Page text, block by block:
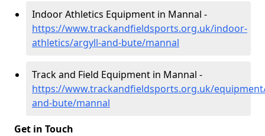
Indoor Athletics Equipment in Mannal -
https://www.trackandfieldsports.org.uk/indoor-
athletics/argyll-and-bute/mannal
Track and Field Equipment in Mannal -
https://www.trackandfieldsports.org.uk/
and-bute/mannal
Get in Touch